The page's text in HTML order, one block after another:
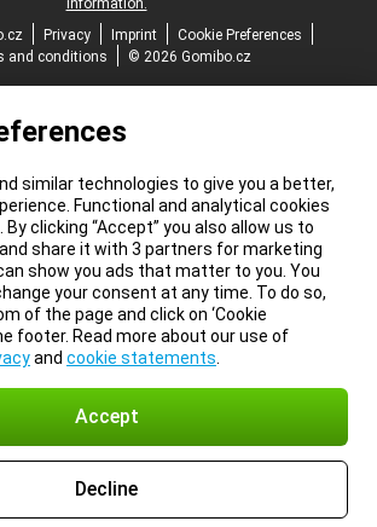
information.
Privacy Imprint
Cookie Preferences
and conditions
© 2026 Gomibo.cz
similar technologies to give you a better,
Functional and analytical cookies
clicking “Accept” you also allow us to
share it with 3 partners for marketing
show you ads that matter to you. You
your consent at any time. To do so,
of the page and click on ‘Cookie
footer. Read more about our use of
and cookie statements
Accept
Decline